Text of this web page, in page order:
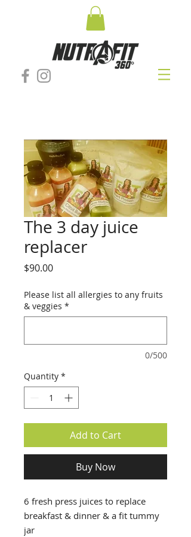
The 3 day juice
replacer
$90.00Price
Please list all allergies to any fruits
& veggies *
0/500
Quantity *
Add to Cart
Buy Now
6 fresh press juices to replace
breakfast & dinner & a fit tummy
jar